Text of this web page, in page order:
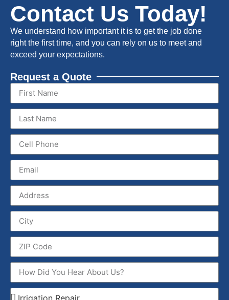
Contact Us Today!
We understand how important it is to get the job done
right the first time, and you can rely on us to meet and
exceed your expectations.
Request a Quote